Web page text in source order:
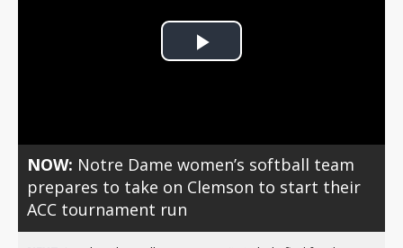
Play
NOW: Notre Dame women’s softball team
prepares to take on Clemson to start their
ACC tournament run